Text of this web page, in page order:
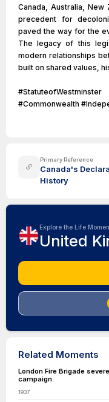
Canada, Australia,
precedent for
paved the way for the
The legacy of this
modern relationships
built on shared values,
#Commonwealth
Primary Reference
Canada's
History
Explore the Life
United
Related Moments
London Fire Brigade
campaign.
1937